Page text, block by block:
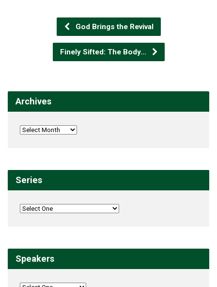
God Brings the Revival
Finely Sifted: The Body…
Archives
Series
Speakers